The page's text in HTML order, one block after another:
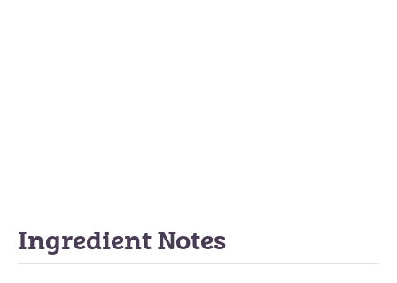
Ingredient Notes